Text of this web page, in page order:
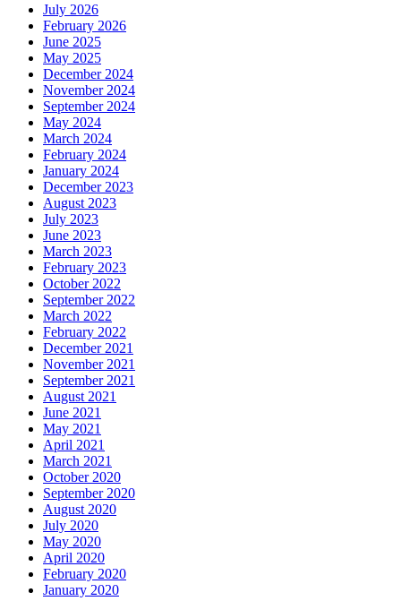
July 2026
February 2026
June 2025
May 2025
December 2024
November 2024
September 2024
May 2024
March 2024
February 2024
January 2024
December 2023
August 2023
July 2023
June 2023
March 2023
February 2023
October 2022
September 2022
March 2022
February 2022
December 2021
November 2021
September 2021
August 2021
June 2021
May 2021
April 2021
March 2021
October 2020
September 2020
August 2020
July 2020
May 2020
April 2020
February 2020
January 2020